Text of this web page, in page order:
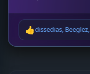
👍dissedias, Beeglez,